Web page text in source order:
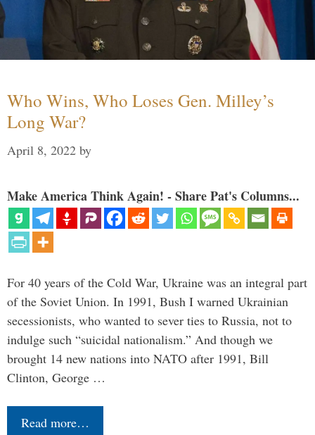
Who Wins, Who Loses Gen. Milley’s
Long War?
April 8, 2022 by
Make America Think Again! - Share Pat's Columns...
For 40 years of the Cold War, Ukraine was an integral part
of the Soviet Union. In 1991, Bush I warned Ukrainian
secessionists, who wanted to sever ties to Russia, not to
indulge such “suicidal nationalism.” And though we
brought 14 new nations into NATO after 1991, Bill
Clinton, George …
Read more…